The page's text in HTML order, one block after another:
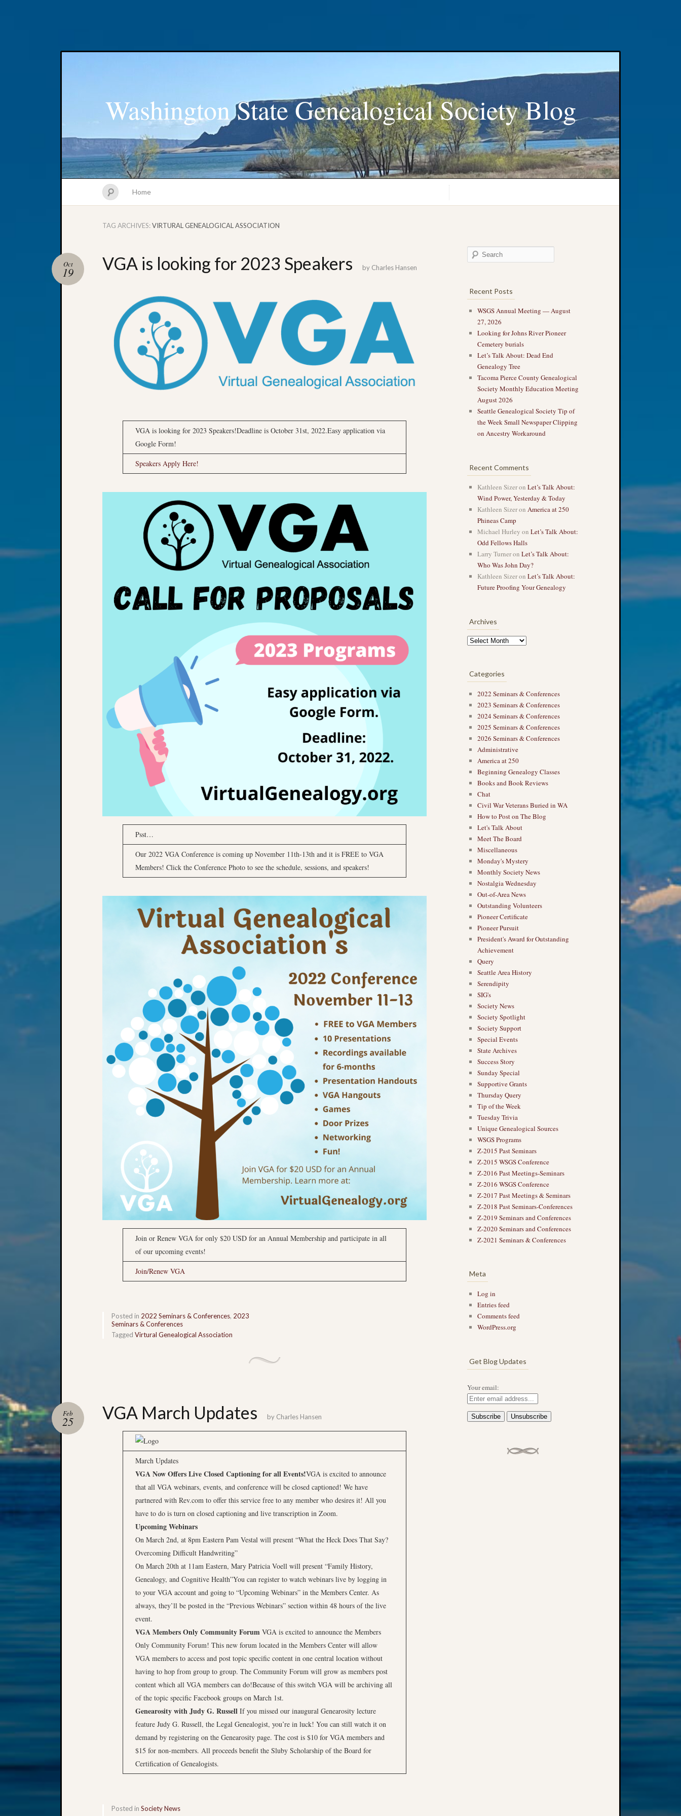
Washington State Genealogical Society Blog
Home
TAG ARCHIVES:VIRTURAL GENEALOGICAL ASSOCIATION
VGA is looking for 2023 Speakers
Oct
19 by Charles Hansen
VGA is looking for 2023 Speakers!Deadline is October 31st, 2022.Easy application via
Google Form!
Speakers Apply Here!
Psst…
Our 2022 VGA Conference is coming up November 11th-13th and it is FREE to VGA
Members! Click the Conference Photo to see the schedule, sessions, and speakers!
Join or Renew VGA for only $20 USD for an Annual Membership and participate in all
of our upcoming events!
Join/Renew VGA
Posted in 2022 Seminars & Conferences, 2023
Seminars & Conferences
Tagged Virtural Genealogical Association
VGA March Updates
Feb
25 by Charles Hansen
March Updates
VGA Now Offers Live Closed Captioning for all Events!VGA is excited to announce
that all VGA webinars, events, and conference will be closed captioned! We have
partnered with Rev.com to offer this service free to any member who desires it! All you
have to do is turn on closed captioning and live transcription in Zoom.
Upcoming Webinars
On March 2nd, at 8pm Eastern Pam Vestal will present “What the Heck Does That Say?
Overcoming Difficult Handwriting”
On March 20th at 11am Eastern, Mary Patricia Voell will present “Family History,
Genealogy, and Cognitive Health”You can register to watch webinars live by logging in
to your VGA account and going to “Upcoming Webinars” in the Members Center. As
always, they’ll be posted in the “Previous Webinars” section within 48 hours of the live
event.
VGA Members Only Community Forum VGA is excited to announce the Members
Only Community Forum! This new forum located in the Members Center will allow
VGA members to access and post topic specific content in one central location without
having to hop from group to group. The Community Forum will grow as members post
content which all VGA members can do!Because of this switch VGA will be archiving all
of the topic specific Facebook groups on March 1st.
Genearosity with Judy G. Russell If you missed our inaugural Genearosity lecture
feature Judy G. Russell, the Legal Genealogist, you’re in luck! You can still watch it on
demand by registering on the Genearosity page. The cost is $10 for VGA members and
$15 for non-members. All proceeds benefit the Sluby Scholarship of the Board for
Certification of Genealogists.
Posted in Society News
Recent Posts
WSGS Annual Meeting — August
27, 2026
Looking for Johns River Pioneer
Cemetery burials
Let’s Talk About: Dead End
Genealogy Tree
Tacoma Pierce County Genealogical
Society Monthly Education Meeting
August 2026
Seattle Genealogical Society Tip of
the Week Small Newspaper Clipping
on Ancestry Workaround
Recent Comments
Kathleen Sizeron Let’s Talk About:
Wind Power, Yesterday & Today
Kathleen Sizeron America at 250
Phineas Camp
Michael Hurley on Let’s Talk About:
Odd Fellows Halls
Larry Turneron Let’s Talk About:
Who Was John Day?
Kathleen Sizeron Let’s Talk About:
Future Proofing Your Genealogy
Archives
Categories
2022 Seminars & Conferences
2023 Seminars & Conferences
2024 Seminars & Conferences
2025 Seminars & Conferences
2026 Seminars & Conferences
Administrative
America at 250
Beginning Genealogy Classes
Books and Book Reviews
Chat
Civil War Veterans Buried in WA
How to Post on The Blog
Let's Talk About
Meet The Board
Miscellaneous
Monday's Mystery
Monthly Society News
Nostalgia Wednesday
Out-of-Area News
Outstanding Volunteers
Pioneer Certificate
Pioneer Pursuit
President's Award for Outstanding
Achievement
Query
Seattle Area History
Serendipity
SIG's
Society News
Society Spotlight
Society Support
Special Events
State Archives
Success Story
Sunday Special
Supportive Grants
Thursday Query
Tip of the Week
Tuesday Trivia
Unique Genealogical Sources
WSGS Programs
Z-2015 Past Seminars
Z-2015 WSGS Conference
Z-2016 Past Meetings-Seminars
Z-2016 WSGS Conference
Z-2017 Past Meetings & Seminars
Z-2018 Past Seminars-Conferences
Z-2019 Seminars and Conferences
Z-2020 Seminars and Conferences
Z-2021 Seminars & Conferences
Meta
Log in
Entries feed
Comments feed
WordPress.org
Get Blog Updates
Your email: